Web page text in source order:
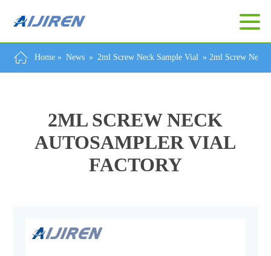
Home » News » 2ml Screw Neck Sample Vial »2ml Screw Neck
2ML SCREW NECK
AUTOSAMPLER VIAL
FACTORY